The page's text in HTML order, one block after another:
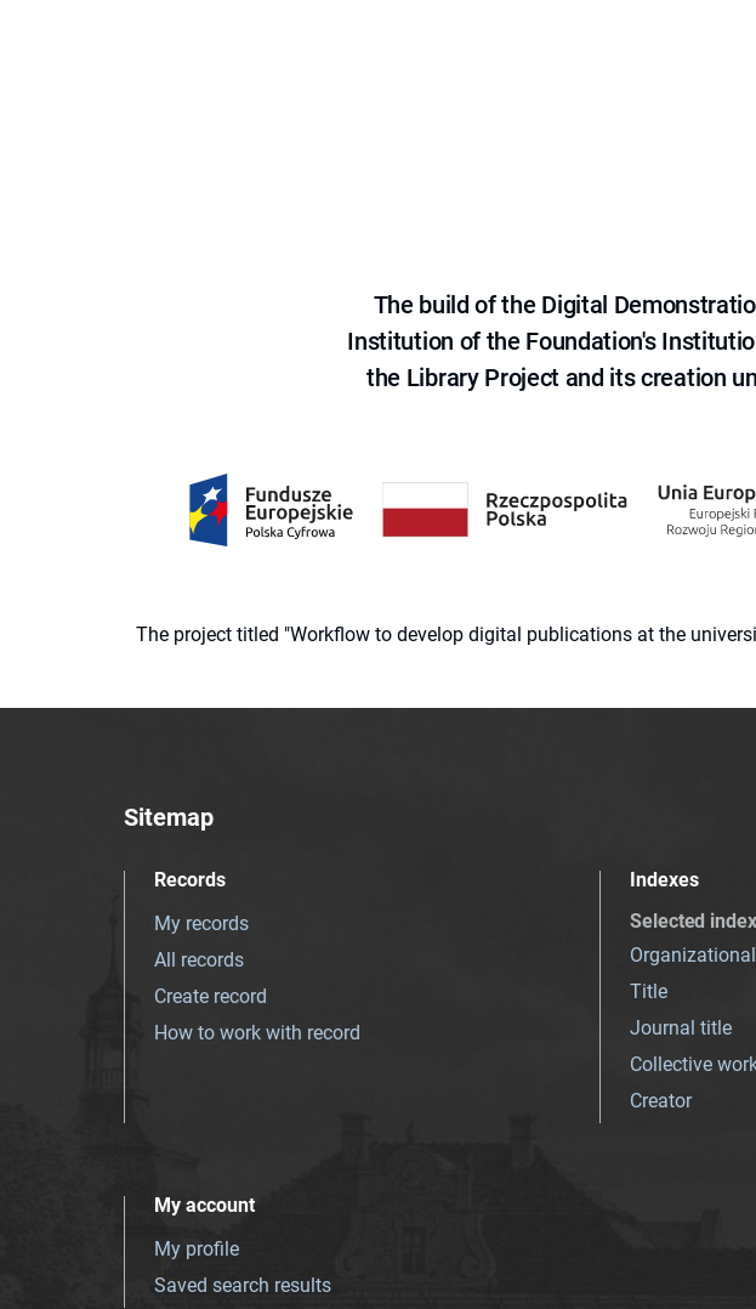
The build of the Digital
Institution of the Foundation's
the Library Project and its creation
The project titled "Workflow to develop digital publications at the
Sitemap
Records
My records
All records
Create record
How to work with record
Indexes
Selected
Title
Journal title
Collective
Creator
My account
My profile
Saved search results